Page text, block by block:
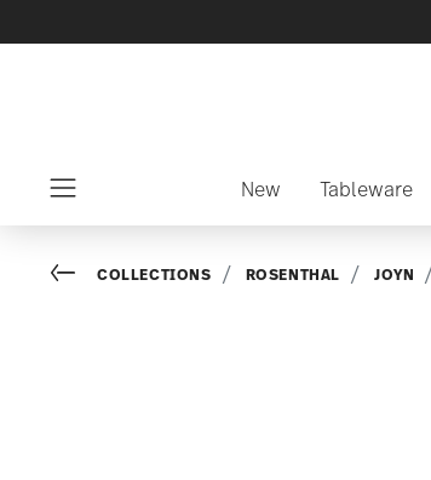
New Tableware
Go backCOLLECTIONS ROSENTHAL JOYN